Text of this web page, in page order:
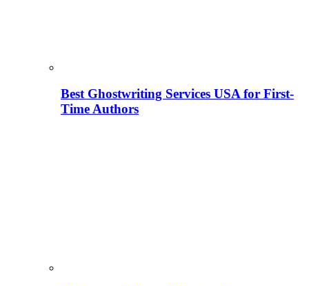
Best Ghostwriting Services USA for First-
Time Authors